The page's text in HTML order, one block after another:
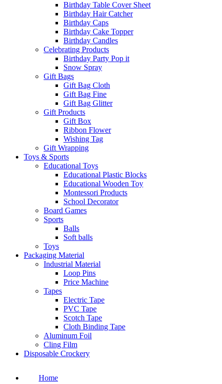
Birthday Table Cover Sheet
Birthday Hair Catcher
Birthday Caps
Birthday Cake Topper
Birthday Candles
Celebrating Products
Birthday Party Pop it
Snow Spray
Gift Bags
Gift Bag Cloth
Gift Bag Fine
Gift Bag Glitter
Gift Products
Gift Box
Ribbon Flower
Wishing Tag
Gift Wrapping
Toys & Sports
Educational Toys
Educational Plastic Blocks
Educational Wooden Toy
Montessori Products
School Decorator
Board Games
Sports
Balls
Soft balls
Toys
Packaging Material
Industrial Material
Loop Pins
Price Machine
Tapes
Electric Tape
PVC Tape
Scotch Tape
Cloth Binding Tape
Aluminum Foil
Cling Film
Disposable Crockery
Home